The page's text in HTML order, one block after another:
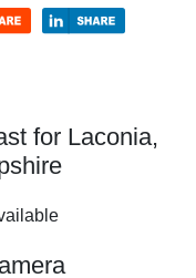
for Laconia,